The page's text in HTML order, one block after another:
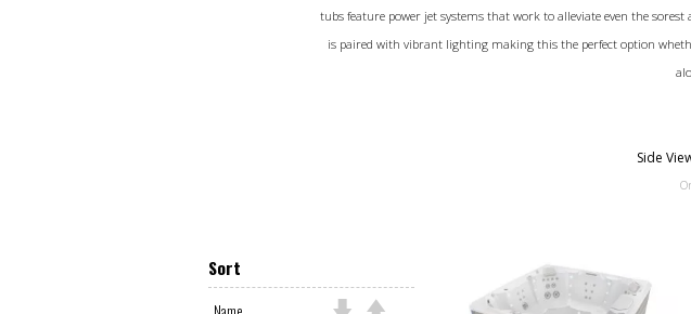
tubs feature power jet systems that work to alleviate even the
is paired with vibrant lighting making this the perfect option
Side
Sort